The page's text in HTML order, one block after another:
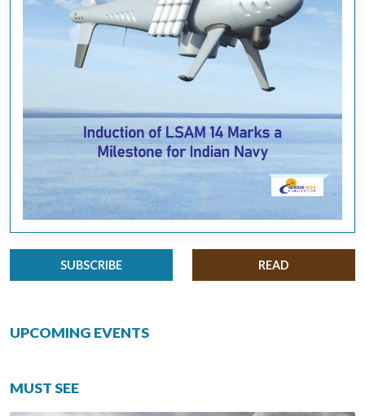
SUBSCRIBE READ
UPCOMING EVENTS
MUST SEE